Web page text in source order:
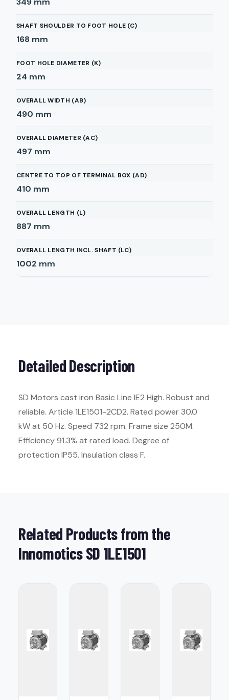
SHAFT SHOULDER TO FOOT HOLE (C)
168 mm
FOOT HOLE DIAMETER (K)
24 mm
OVERALL WIDTH (AB)
490 mm
OVERALL DIAMETER (AC)
497 mm
CENTRE TO TOP OF TERMINAL BOX (AD)
410 mm
OVERALL LENGTH (L)
887 mm
OVERALL LENGTH INCL. SHAFT (LC)
1002 mm
Detailed Description
SD Motors cast iron Basic Line IE2 High. Robust and
reliable. Article 1LE1501-2CD2. Rated power 30.0
kW at 50 Hz. Speed 732 rpm. Frame size 250M.
Efficiency 91.3% at rated load. Degree of
protection IP55. Insulation class F.
Related Products from the
Innomotics SD 1LE1501